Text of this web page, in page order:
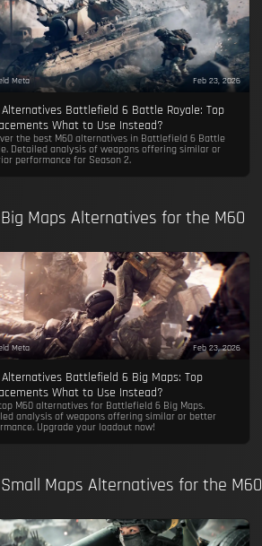
Meta Feb 23, 2026
Alternatives Battlefield 6 Battle Royale: Top
What to Use Instead?
the best M60 alternatives in Battlefield 6 Battle
Detailed analysis of weapons offering similar or
performance for Season 2.
Maps Alternatives for the M60
Meta Feb 23, 2026
Alternatives Battlefield 6 Big Maps: Top
What to Use Instead?
M60 alternatives for Battlefield 6 Big Maps.
analysis of weapons offering similar or better
Upgrade your loadout now!
Maps Alternatives for the M60